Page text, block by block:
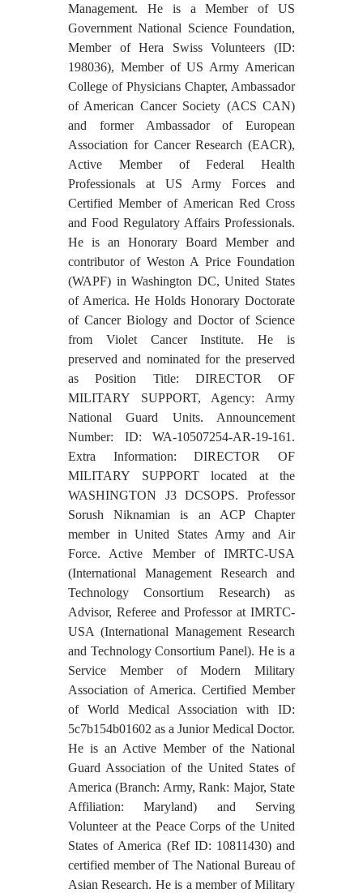
Management. He is a Member of US
Government National Science Foundation,
Member of Hera Swiss Volunteers (ID:
198036), Member of US Army American
College of Physicians Chapter, Ambassador
of American Cancer Society (ACS CAN)
and former Ambassador of European
Association for Cancer Research (EACR),
Active Member of Federal Health
Professionals at US Army Forces and
Certified Member of American Red Cross
and Food Regulatory Affairs Professionals.
He is an Honorary Board Member and
contributor of Weston A Price Foundation
(WAPF) in Washington DC, United States
of America. He Holds Honorary Doctorate
of Cancer Biology and Doctor of Science
from Violet Cancer Institute. He is
preserved and nominated for the preserved
as Position Title: DIRECTOR OF
MILITARY SUPPORT, Agency: Army
National Guard Units. Announcement
Number: ID: WA-10507254-AR-19-161.
Extra Information: DIRECTOR OF
MILITARY SUPPORT located at the
WASHINGTON J3 DCSOPS. Professor
Sorush Niknamian is an ACP Chapter
member in United States Army and Air
Force. Active Member of IMRTC-USA
(International Management Research and
Technology Consortium Research) as
Advisor, Referee and Professor at IMRTC-
USA (International Management Research
and Technology Consortium Panel). He is a
Service Member of Modern Military
Association of America. Certified Member
of World Medical Association with ID:
5c7b154b01602 as a Junior Medical Doctor.
He is an Active Member of the National
Guard Association of the United States of
America (Branch: Army, Rank: Major, State
Affiliation: Maryland) and Serving
Volunteer at the Peace Corps of the United
States of America (Ref ID: 10811430) and
certified member of The National Bureau of
Asian Research. He is a member of Military